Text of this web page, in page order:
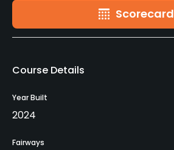
Scorecard
Course Details
Year Built
2024
Fairways